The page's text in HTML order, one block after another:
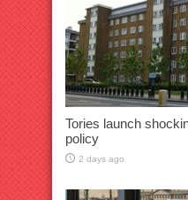
Tories launch
policy
2 days ago